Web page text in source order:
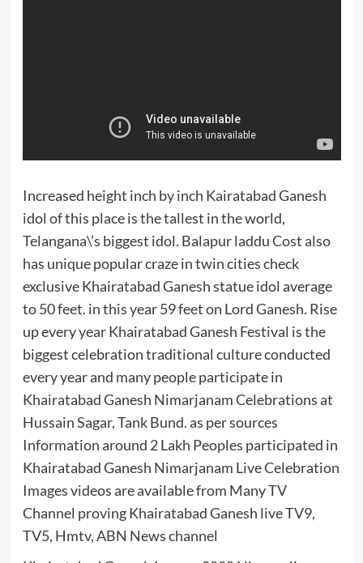
Increased height inch by inch Kairatabad Ganesh
idol of this place is the tallest in the world,
Telangana\’s biggest idol. Balapur laddu Cost also
has unique popular craze in twin cities check
exclusive Khairatabad Ganesh statue idol average
to 50 feet. in this year 59 feet on Lord Ganesh. Rise
up every year Khairatabad Ganesh Festival is the
biggest celebration traditional culture conducted
every year and many people participate in
Khairatabad Ganesh Nimarjanam Celebrations at
Hussain Sagar, Tank Bund. as per sources
Information around 2 Lakh Peoples participated in
Khairatabad Ganesh Nimarjanam Live Celebration
Images videos are available from Many TV
Channel proving Khairatabad Ganesh live TV9,
TV5, Hmtv, ABN News channel